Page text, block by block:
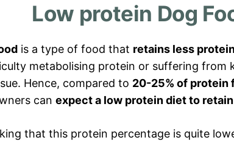
Low protein Dog
is a type of food that retains less
metabolising protein or suffering from
Hence, compared to 20-25% of protein
can expect a low protein diet to
that this protein percentage is quite